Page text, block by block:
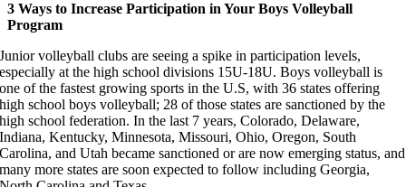
3 Ways to Increase Participation in Your Boys Volleyball
Program
Junior volleyball clubs are seeing a spike in participation levels,
especially at the high school divisions 15U-18U. Boys volleyball is
one of the fastest growing sports in the U.S, with 36 states offering
high school boys volleyball; 28 of those states are sanctioned by the
high school federation. In the last 7 years, Colorado, Delaware,
Indiana, Kentucky, Minnesota, Missouri, Ohio, Oregon, South
Carolina, and Utah became sanctioned or are now emerging status, and
many more states are soon expected to follow including Georgia,